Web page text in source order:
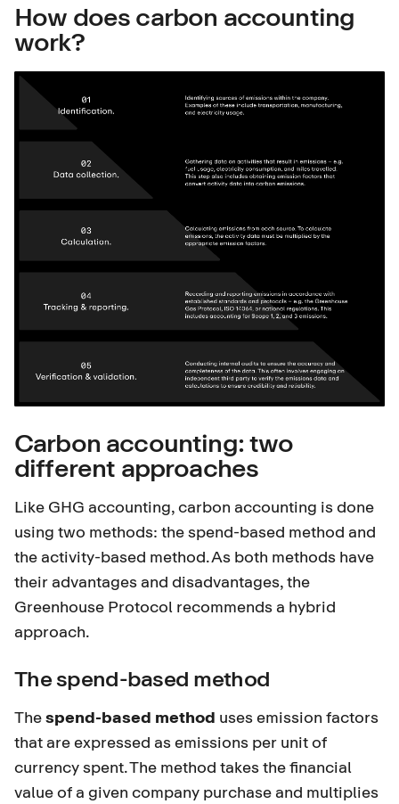
How does carbon accounting
work?
Carbon accounting: two
different approaches
Like GHG accounting, carbon accounting is done
using two methods: the spend-based method and
the activity-based method. As both methods have
their advantages and disadvantages, the
Greenhouse Protocol recommends a hybrid
approach.
The spend-based method
Thespend-based method uses emission factors
that are expressed as emissions per unit of
currency spent. The method takes the financial
value of a given company purchase and multiplies